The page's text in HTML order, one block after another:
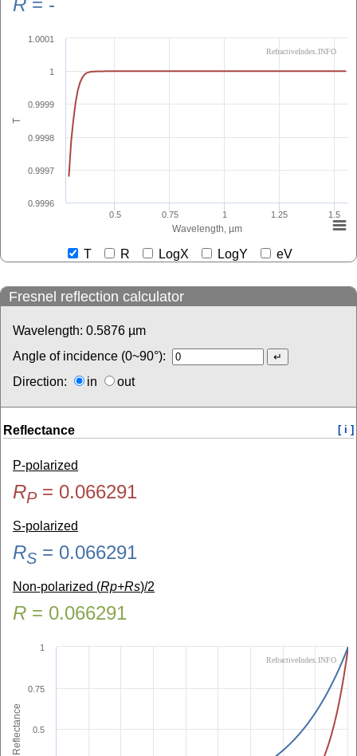
R = -
Wavelength, µm
T
0.5 0.75 1 1.25 1.5
0.9996
0.9997
0.9998
0.9999
1
1.0001
RefractiveIndex.INFO
T R LogX LogY eV
Fresnel reflection calculator
Wavelength: 0.5876 µm
Angle of incidence (0~90°):
Direction:
in out
Reflectance [ i ]
P-polarized
RP= 0.066291
S-polarized
RS = 0.066291
Non-polarized (Rp+Rs)/2
R = 0.066291
Reflectance 0.5
0.75
1
RefractiveIndex.INFO